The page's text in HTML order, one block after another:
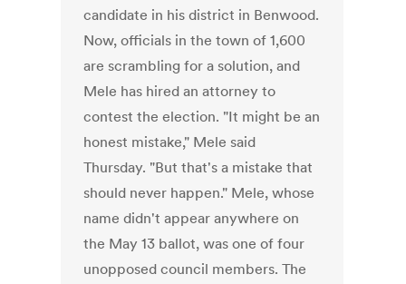
candidate in his district in Benwood.
Now, officials in the town of 1,600
are scrambling for a solution, and
Mele has hired an attorney to
contest the election. "It might be an
honest mistake," Mele said
Thursday. "But that's a mistake that
should never happen." Mele, whose
name didn't appear anywhere on
the May 13 ballot, was one of four
unopposed council members. The